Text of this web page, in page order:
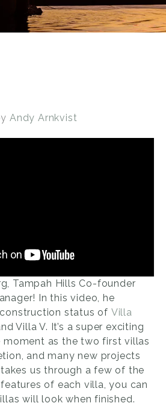
Andy Arnkvist
Tampah Hills Co-founder
In this video, he
status of Villa
Villa V. It’s a super exciting
moment as the two first villas
and many new projects
us through a few of the
of each villa, you can
will look when finished.